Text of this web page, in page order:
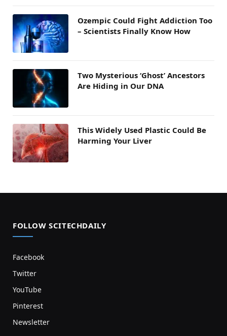
Ozempic Could Fight Addiction Too
– Scientists Finally Know How
Two Mysterious ‘Ghost’ Ancestors
Are Hiding in Our DNA
This Widely Used Plastic Could Be
Harming Your Liver
FOLLOW SCITECHDAILY
Facebook
Twitter
YouTube
Pinterest
Newsletter